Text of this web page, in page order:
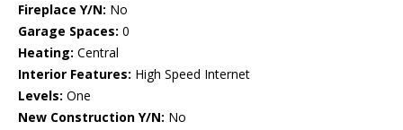
Fireplace Y/N: No
Garage Spaces: 0
Heating: Central
Interior Features: High Speed Internet
Levels: One
New Construction Y/N: No